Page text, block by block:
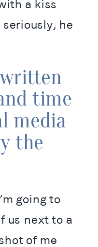
a kiss
he
written
time
media
the
going to
us next to a
of me